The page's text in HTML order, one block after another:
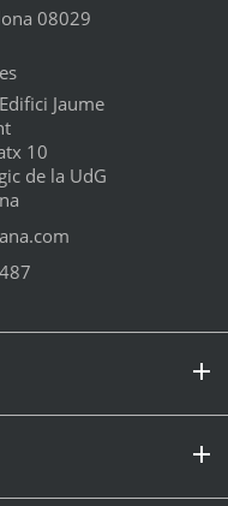
08029
Jaume
10
de la UdG